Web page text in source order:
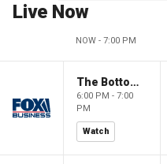
Live Now
NOW - 7:00 PM
The Bottom Line
6:00 PM - 7:00
PM
Watch